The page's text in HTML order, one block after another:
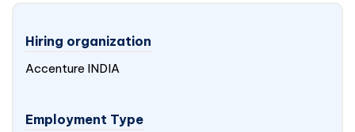
Hiring organization
Accenture INDIA
Employment Type